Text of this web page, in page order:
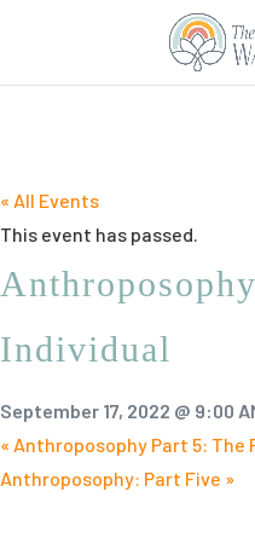
« All Events
This event has passed.
Individual
September 17, 2022 @ 9:00
« Anthroposophy Part 5: The
Anthroposophy: Part Five »